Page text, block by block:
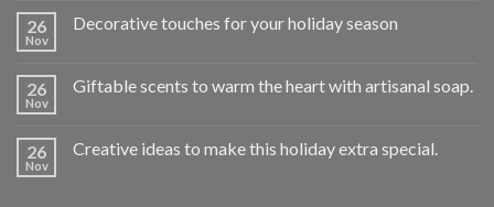
26
Nov
Decorative touches for your holiday season
26
Nov
Giftable scents to warm the heart with artisanal soap.
26
Nov
Creative ideas to make this holiday extra special.